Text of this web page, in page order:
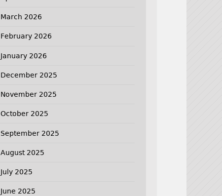
March 2026
February 2026
January 2026
December 2025
November 2025
October 2025
September 2025
August 2025
July 2025
June 2025